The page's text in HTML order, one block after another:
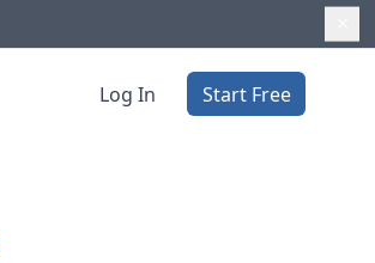
Log In Start Free